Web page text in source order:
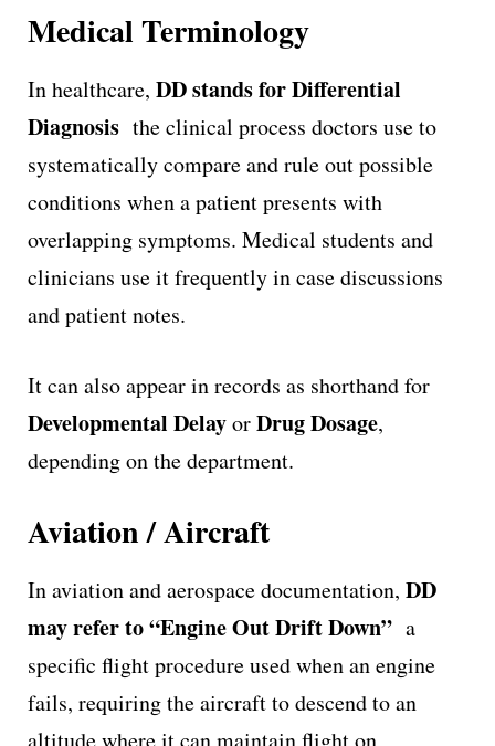
Medical Terminology
In healthcare, DD stands for Differential
Diagnosis the clinical process doctors use to
systematically compare and rule out possible
conditions when a patient presents with
overlapping symptoms. Medical students and
clinicians use it frequently in case discussions
and patient notes.
It can also appear in records as shorthand for
Developmental DelayorDrug Dosage,
depending on the department.
Aviation / Aircraft
In aviation and aerospace documentation, DD
may refer to “Engine Out Drift Down” a
specific flight procedure used when an engine
fails, requiring the aircraft to descend to an
altitude where it can maintain flight on